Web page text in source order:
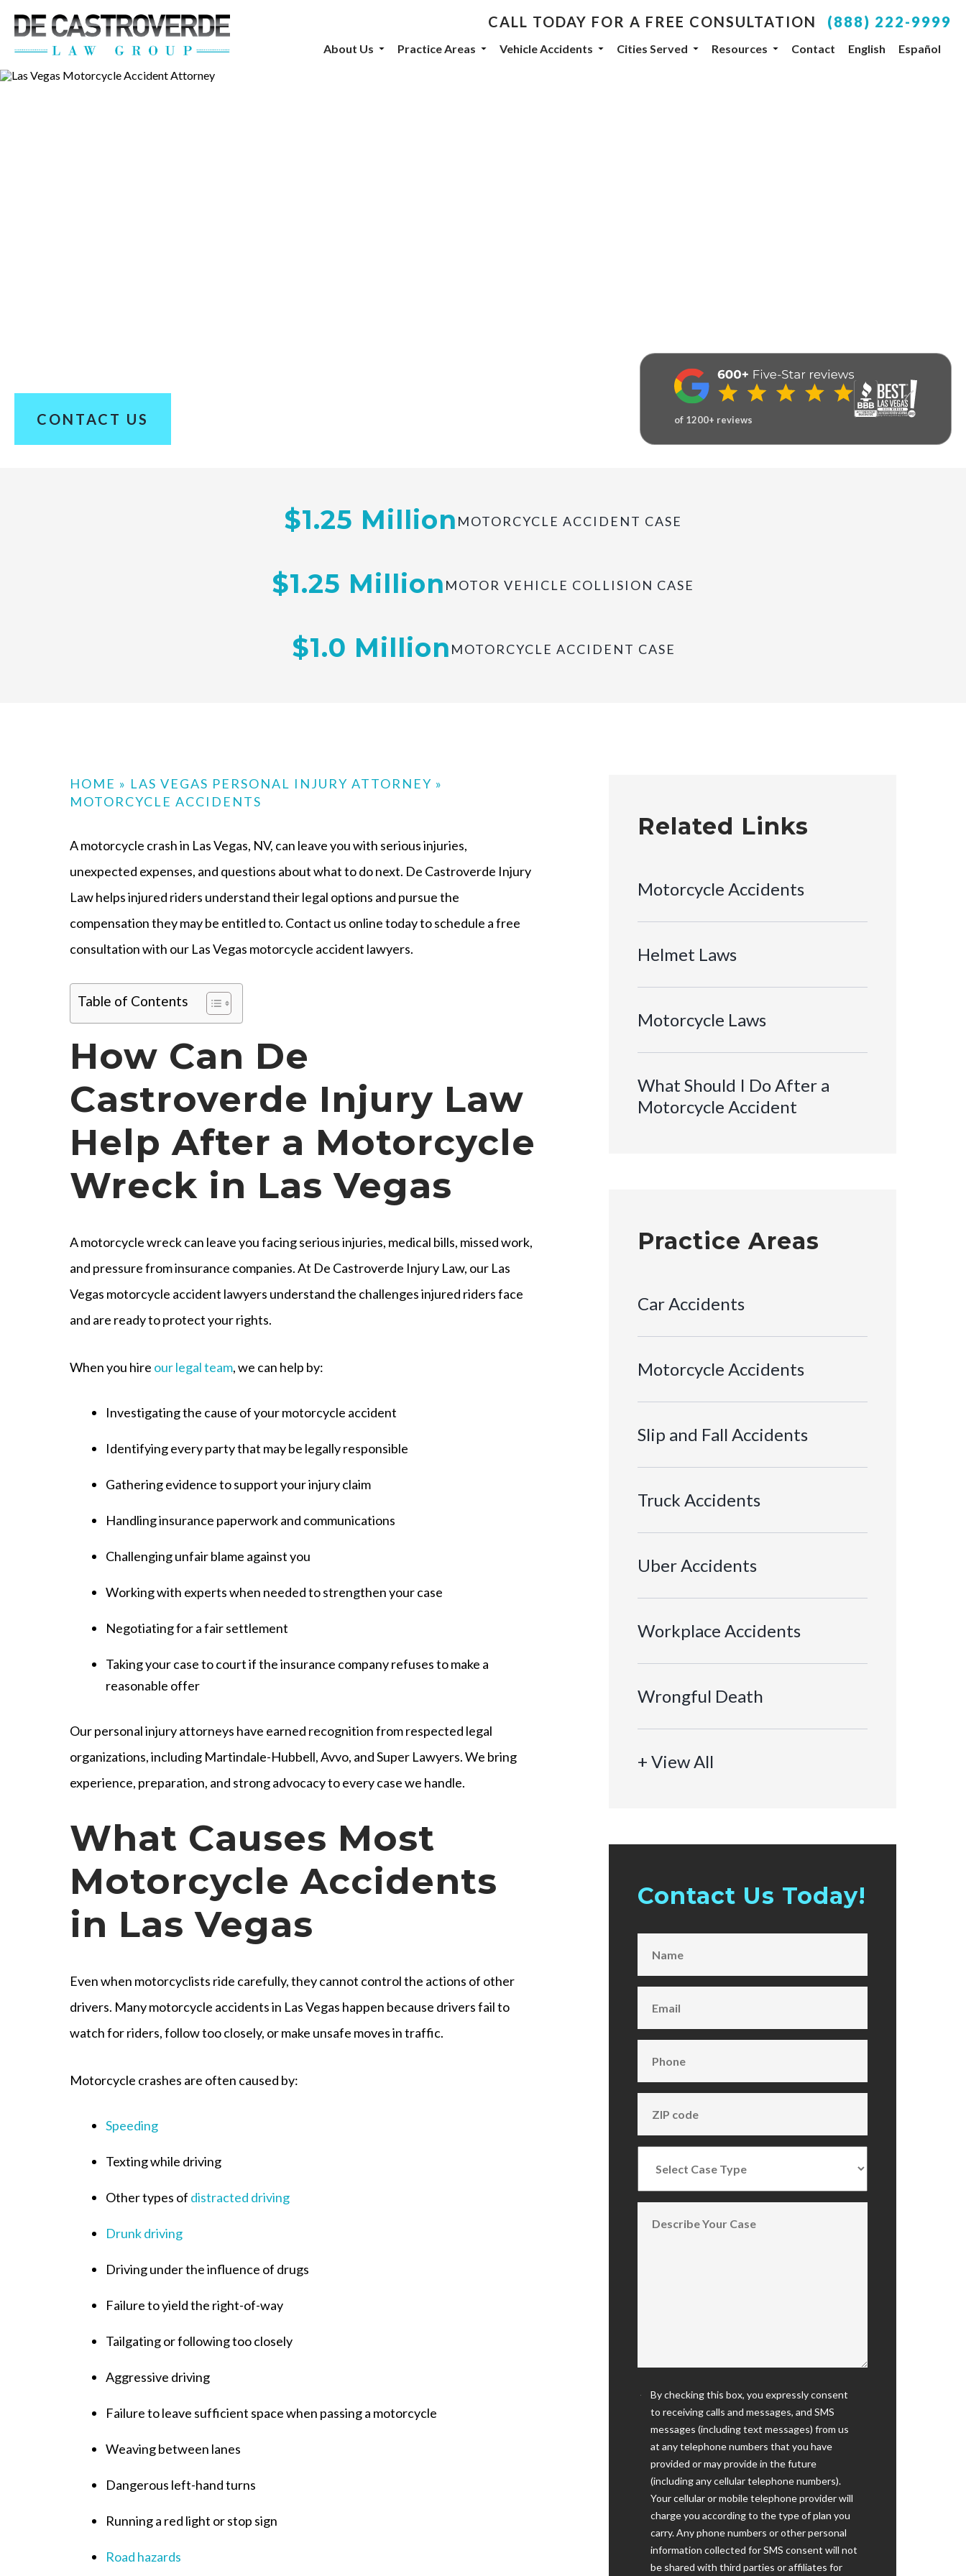
CALL TODAY FOR A FREE CONSULTATION (888) 222-9999
About Us Practice Areas Vehicle Accidents Cities Served Resources Contact English Español
CONTACT US of 1200+ reviews
$1.25 Million MOTORCYCLE ACCIDENT CASE
$1.25 Million MOTOR VEHICLE COLLISION CASE
$1.0 Million MOTORCYCLE ACCIDENT CASE
HOME » LAS VEGAS PERSONAL INJURY ATTORNEY »
MOTORCYCLE ACCIDENTS
A motorcycle crash in Las Vegas, NV, can leave you with serious injuries,
unexpected expenses, and questions about what to do next. De Castroverde Injury
Law helps injured riders understand their legal options and pursue the
compensation they may be entitled to. Contact us online today to schedule a free
consultation with our Las Vegas motorcycle accident lawyers.
Table of Contents
How Can De
Castroverde Injury Law
Help After a Motorcycle
Wreck in Las Vegas
A motorcycle wreck can leave you facing serious injuries, medical bills, missed work,
and pressure from insurance companies. At De Castroverde Injury Law, our Las
Vegas motorcycle accident lawyers understand the challenges injured riders face
and are ready to protect your rights.
When you hire our legal team, we can help by:
Investigating the cause of your motorcycle accident
Identifying every party that may be legally responsible
Gathering evidence to support your injury claim
Handling insurance paperwork and communications
Challenging unfair blame against you
Working with experts when needed to strengthen your case
Negotiating for a fair settlement
Taking your case to court if the insurance company refuses to make a
reasonable offer
Our personal injury attorneys have earned recognition from respected legal
organizations, including Martindale-Hubbell, Avvo, and Super Lawyers. We bring
experience, preparation, and strong advocacy to every case we handle.
What Causes Most
Motorcycle Accidents
in Las Vegas
Even when motorcyclists ride carefully, they cannot control the actions of other
drivers. Many motorcycle accidents in Las Vegas happen because drivers fail to
watch for riders, follow too closely, or make unsafe moves in traffic.
Motorcycle crashes are often caused by:
Speeding
Texting while driving
Other types of distracted driving
Drunk driving
Driving under the influence of drugs
Failure to yield the right-of-way
Tailgating or following too closely
Aggressive driving
Failure to leave sufficient space when passing a motorcycle
Weaving between lanes
Dangerous left-hand turns
Running a red light or stop sign
Road hazards
Related Links
Motorcycle Accidents
Helmet Laws
Motorcycle Laws
What Should I Do After a
Motorcycle Accident
Practice Areas
Car Accidents
Motorcycle Accidents
Slip and Fall Accidents
Truck Accidents
Uber Accidents
Workplace Accidents
Wrongful Death
+ View All
Contact Us Today!
By checking this box, you expressly consent
to receiving calls and messages, and SMS
messages (including text messages) from us
at any telephone numbers that you have
provided or may provide in the future
(including any cellular telephone numbers).
Your cellular or mobile telephone provider will
charge you according to the type of plan you
carry. Any phone numbers or other personal
information collected for SMS consent will not
be shared with third parties or affiliates for
Stay Connected with De Castroverde Law